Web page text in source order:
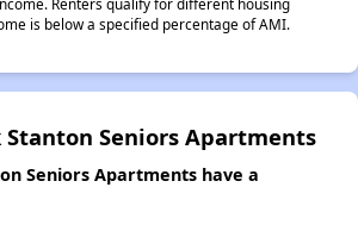
Renters qualify for different housing
is below a specified percentage of AMI.
Stanton Seniors Apartments
Seniors Apartments have a